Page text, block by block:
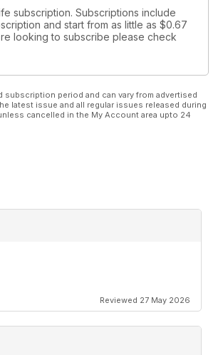
subscription. Subscriptions include
and start from as little as $0.67
looking to subscribe please check
period and can vary from advertised
latest issue and all regular issues released during
cancelled in the My Account area upto 24
Reviewed 27 May 2026